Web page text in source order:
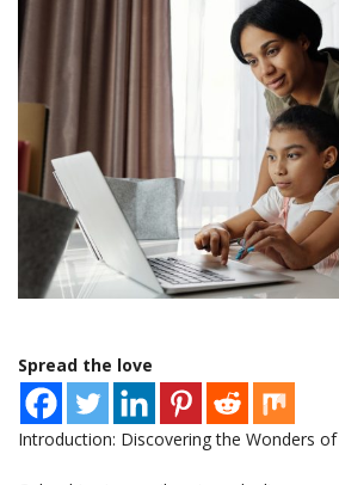
Spread the love
Introduction: Discovering the Wonders